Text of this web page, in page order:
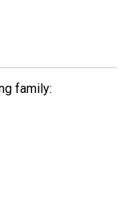
family: